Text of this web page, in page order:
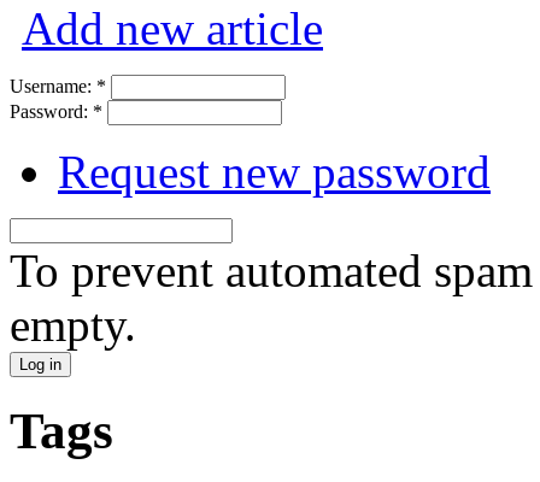
Add new article
Username: *
Password: *
Request new password
To prevent automated
empty.
Tags